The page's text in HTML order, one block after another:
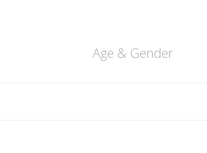
Age & Gender